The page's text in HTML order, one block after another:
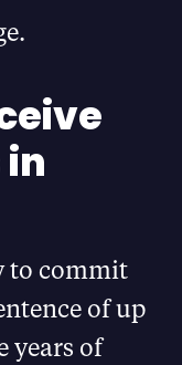
in
to commit
of up
years of